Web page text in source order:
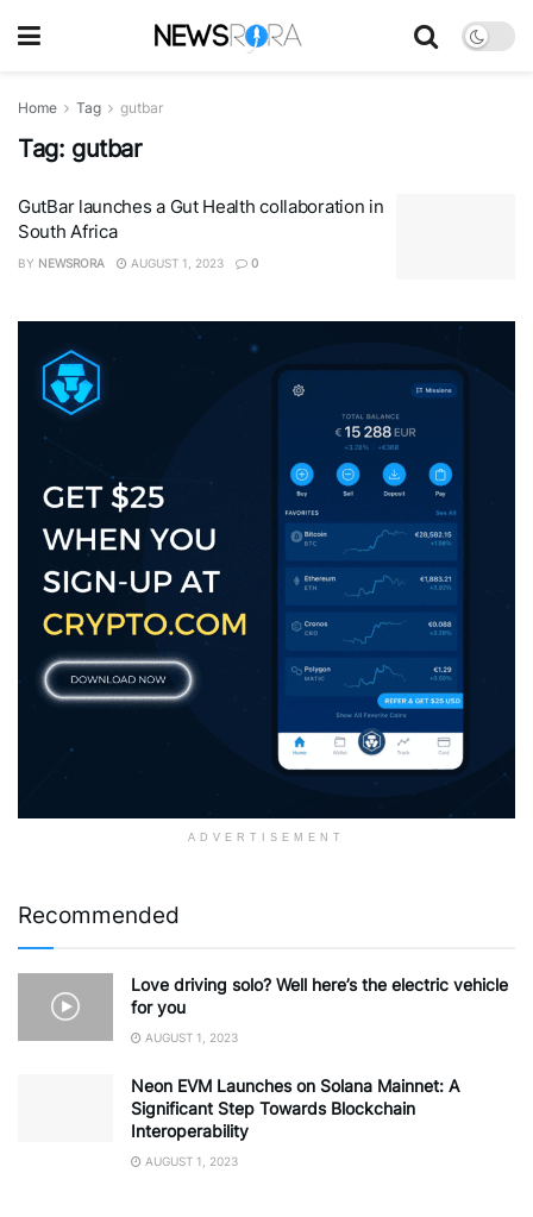
Home Tag gutbar
Tag: gutbar
GutBar launches a Gut Health collaboration in
South Africa
BY NEWSRORA AUGUST 1, 2023 0
ADVERTISEMENT
Recommended
Love driving solo? Well here’s the electric vehicle
for you
AUGUST 1, 2023
Neon EVM Launches on Solana Mainnet: A
Significant Step Towards Blockchain
Interoperability
AUGUST 1, 2023